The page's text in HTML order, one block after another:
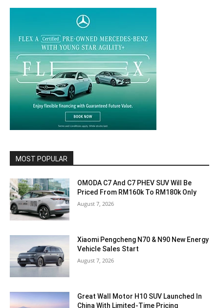
MOST POPULAR
OMODA C7 And C7 PHEV SUV Will Be
Priced From RM160k To RM180k Only
August 7, 2026
Xiaomi Pengcheng N70 & N90 New Energy
Vehicle Sales Start
August 7, 2026
Great Wall Motor H10 SUV Launched In
China With Limited-Time Pricing